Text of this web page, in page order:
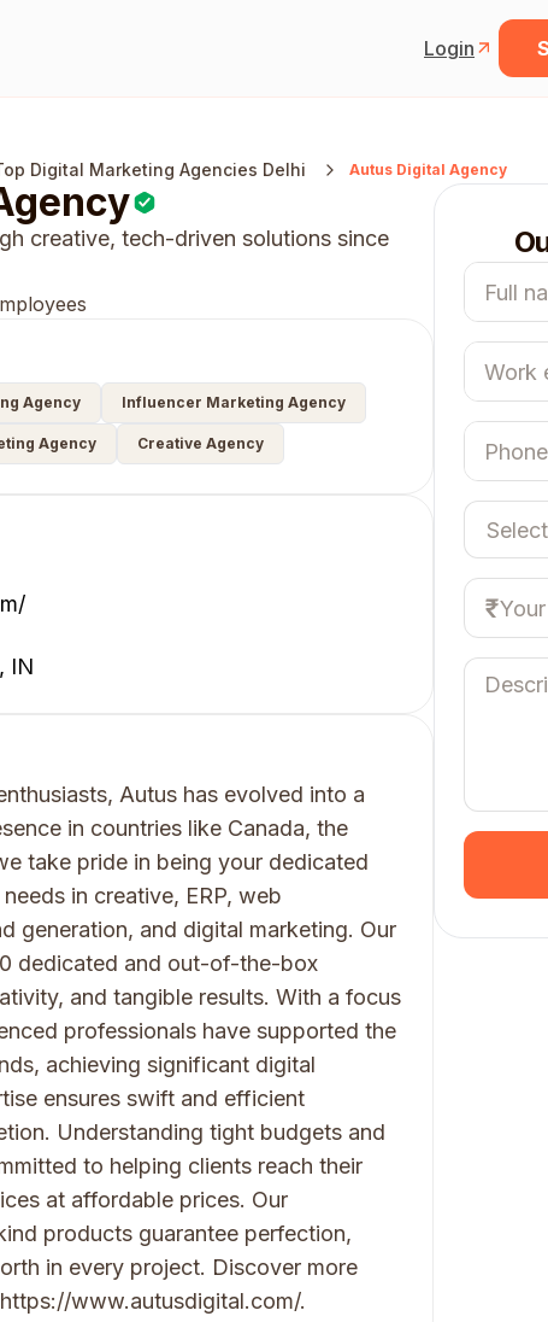
Login
Digital Marketing Agencies Delhi Autus Digital Agency
creative, tech-driven solutions since
Agency Influencer Marketing Agency
Agency Creative Agency
IN
Autus has evolved into a
in countries like Canada, the
take pride in being your dedicated
in creative, ERP, web
generation, and digital marketing. Our
dedicated and out-of-the-box
and tangible results. With a focus
professionals have supported the
achieving significant digital
ensures swift and efficient
Understanding tight budgets and
to helping clients reach their
at affordable prices. Our
products guarantee perfection,
in every project. Discover more
www.autusdigital.com/.